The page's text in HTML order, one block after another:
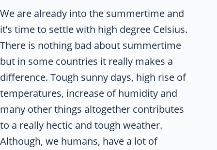
We are already into the summertime and
it’s time to settle with high degree Celsius.
There is nothing bad about summertime
but in some countries it really makes a
difference. Tough sunny days, high rise of
temperatures, increase of humidity and
many other things altogether contributes
to a really hectic and tough weather.
Although, we humans, have a lot of